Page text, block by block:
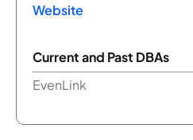
Website
Current and Past DBAs
EvenLink